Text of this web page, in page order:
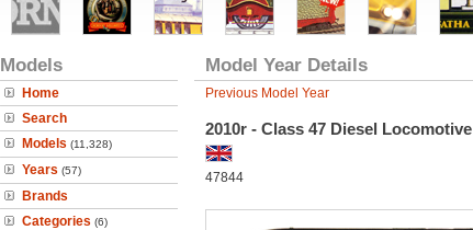
Models
Home
Search
Models (11,328)
Years (57)
Brands
Categories (6)
Model Year Details
Previous Model Year
2010r - Class 47 Diesel Locomotive
47844